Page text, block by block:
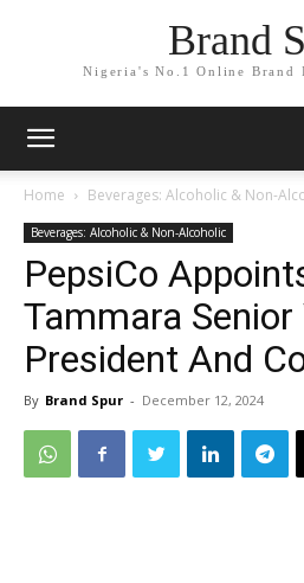
Brand
Nigeria's No.1 Online Brand
Home Beverages: Alcoholic & Non-
Beverages: Alcoholic & Non-Alcoholic
PepsiCo
Tammara Senior
President And
By Brand Spur - December 12, 2024